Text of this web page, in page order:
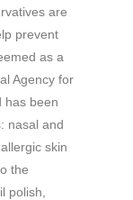
are
prevent
as a
Agency for
has been
nasal and
skin
the
polish,